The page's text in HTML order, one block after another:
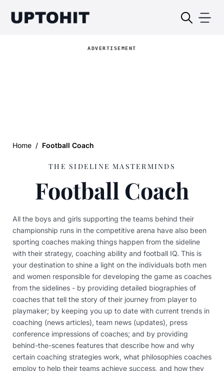
ADVERTISEMENT
Home / Football Coach
THE SIDELINE MASTERMINDS
Football Coach
All the boys and girls supporting the teams behind their
championship runs in the competitive arena have also been
sporting coaches making things happen from the sideline
with their strategy, coaching ability and football IQ. This is
your destination to shine a light on the individuals both men
and women responsible for developing the game as coaches
from the sidelines - by providing detailed biographies of
coaches that tell the story of their journey from player to
playmaker; by keeping you up to date with current trends in
coaching (news articles), team news (updates), press
conference impressions of coaches; and by providing
behind-the-scenes features that describe how and why
certain coaching strategies work, what philosophies coaches
employ to help their teams achieve success, and how they